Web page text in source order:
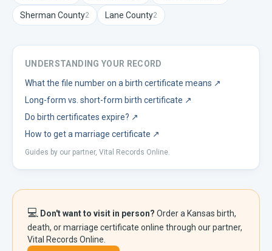
Sherman County2 Lane County2
UNDERSTANDING YOUR RECORD
What the file number on a birth certificate means ↗
Long-form vs. short-form birth certificate ↗
Do birth certificates expire? ↗
How to get a marriage certificate ↗
Guides by our partner, Vital Records Online.
💻 Don't want to visit in person? Order a Kansas birth,
death, or marriage certificate online through our partner,
Vital Records Online.